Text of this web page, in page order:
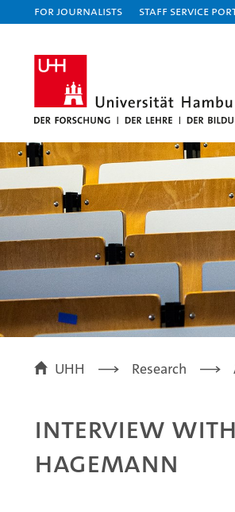
For journalists Staff Service
UHH Research
Interview
Hagemann